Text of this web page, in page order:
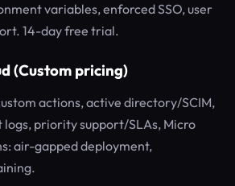
variables, enforced SSO, user
14-day free trial.
(Custom pricing)
actions, active directory/SCIM,
logs, priority support/SLAs, Micro
air-gapped deployment,